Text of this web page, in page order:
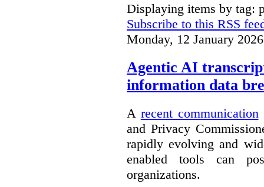
Displaying items by tag:
Subscribe to this RSS
Monday, 12 January
Agentic AI
information data
A recent communication
and Privacy
rapidly evolving and
enabled tools can
organizations.